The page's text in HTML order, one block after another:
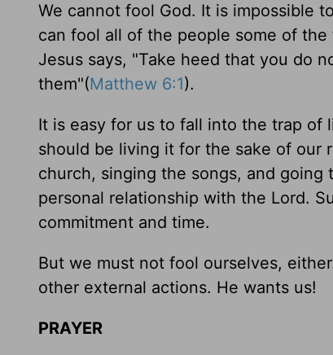
We cannot fool God. It is impossible
can fool all of the people some of
Jesus says, "Take heed that you do
them"(Matthew 6:1).
It is easy for us to fall into the trap of
should be living it for the sake of our
church, singing the songs, and
personal relationship with the Lord.
commitment and time.
But we must not fool ourselves,
other external actions. He wants us!
PRAYER